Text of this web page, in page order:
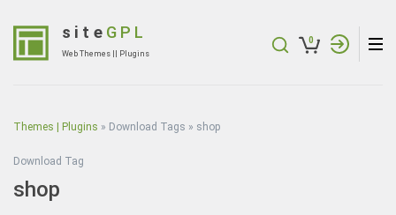
content
site GPL
Web Themes || Plugins
0
Themes | Plugins » Download Tags » shop
Download Tag
shop